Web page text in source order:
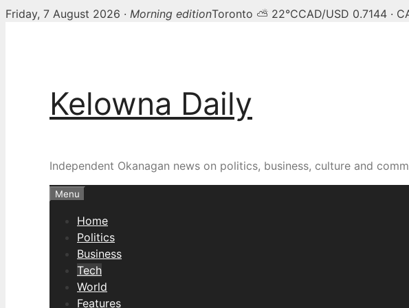
Friday, 7 August 2026 · Morning editionToronto ⛅ 22°CCAD/USD 0.7144 ·
Kelowna Daily
Independent Okanagan news on politics, business, culture and
Menu
Home
Politics
Business
Tech
World
Features